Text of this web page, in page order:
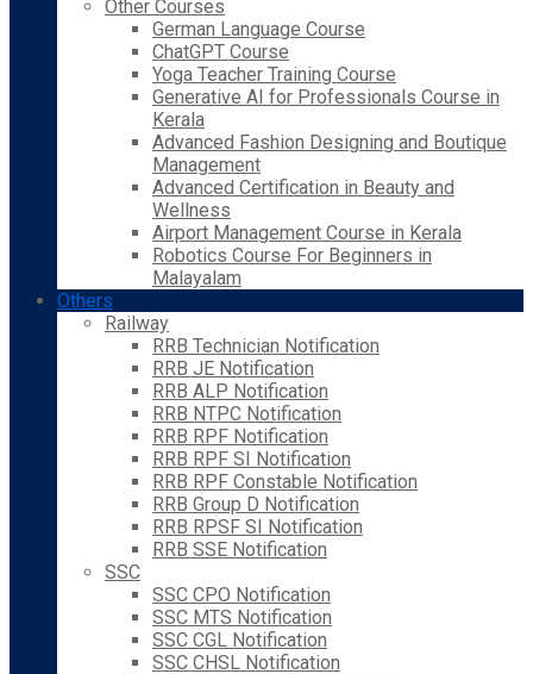
Other Courses
German Language Course
ChatGPT Course
Yoga Teacher Training Course
Generative AI for Professionals Course in
Kerala
Advanced Fashion Designing and Boutique
Management
Advanced Certification in Beauty and
Wellness
Airport Management Course in Kerala
Robotics Course For Beginners in
Malayalam
Others
Railway
RRB Technician Notification
RRB JE Notification
RRB ALP Notification
RRB NTPC Notification
RRB RPF Notification
RRB RPF SI Notification
RRB RPF Constable Notification
RRB Group D Notification
RRB RPSF SI Notification
RRB SSE Notification
SSC
SSC CPO Notification
SSC MTS Notification
SSC CGL Notification
SSC CHSL Notification